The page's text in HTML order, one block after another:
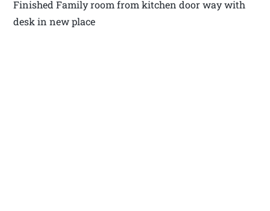
Finished Family room from kitchen door way with
desk in new place